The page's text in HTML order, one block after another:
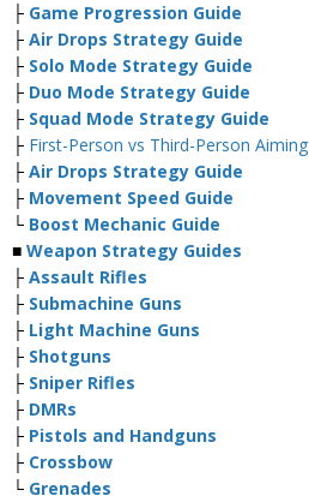
├ Game Progression Guide
├ Air Drops Strategy Guide
├ Solo Mode Strategy Guide
├ Duo Mode Strategy Guide
├ Squad Mode Strategy Guide
├ First-Person vs Third-Person Aiming
├ Air Drops Strategy Guide
├ Movement Speed Guide
└ Boost Mechanic Guide
■ Weapon Strategy Guides
├ Assault Rifles
├ Submachine Guns
├ Light Machine Guns
├ Shotguns
├ Sniper Rifles
├ DMRs
├ Pistols and Handguns
├ Crossbow
└ Grenades